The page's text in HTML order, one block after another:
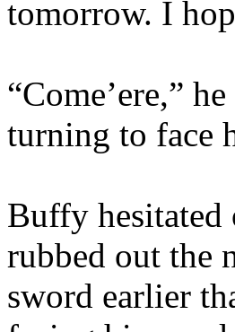
tomorrow. I
“Come’ere,”
turning to face
Buffy hesitated
rubbed out the
sword earlier